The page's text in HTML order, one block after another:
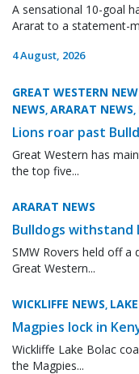
A sensational 10-goal
Ararat to a statement-
4 August, 2026
GREAT WESTERN
NEWS,ARARAT NEWS,
Lions roar past
Great Western has
the top five...
ARARAT NEWS
Bulldogs withstand
SMW Rovers held off
Great Western...
WICKLIFFE NEWS,
Magpies lock in
Wickliffe Lake Bolac
the Magpies...